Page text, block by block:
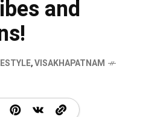
and
,VISAKHAPATNAM